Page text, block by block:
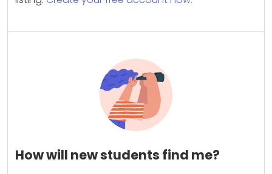
How will new students find me?